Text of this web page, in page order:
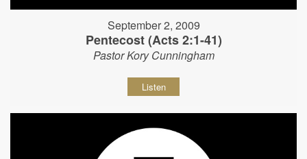
September 2, 2009
Pentecost (Acts 2:1-41)
Pastor Kory Cunningham
Listen